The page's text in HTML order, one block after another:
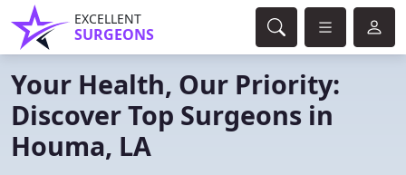
EXCELLENT
SURGEONS
Your Health, Our Priority:
Discover Top Surgeons in
Houma, LA